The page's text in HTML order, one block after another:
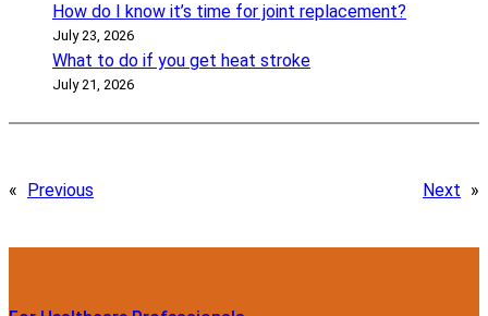
How do I know it’s time for joint replacement?
July 23, 2026
What to do if you get heat stroke
July 21, 2026
« Previous Next »